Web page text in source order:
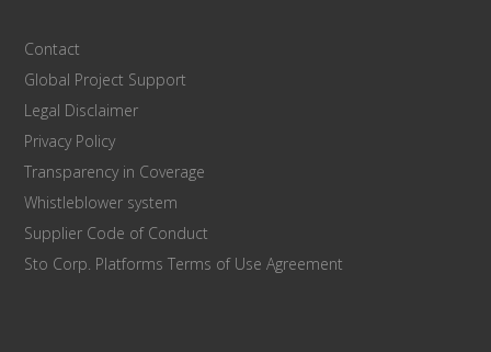
Contact
Global Project Support
Legal Disclaimer
Privacy Policy
Transparency in Coverage
Whistleblower system
Supplier Code of Conduct
Sto Corp. Platforms Terms of Use Agreement